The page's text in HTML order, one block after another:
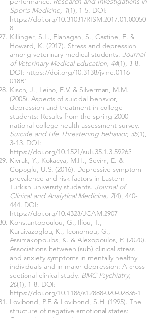
Sports Medicine, 1(1), 1-5. DOI:
https://doi.org/10.31031/RISM.2017.01.00050
8
Killinger, S.L., Flanagan, S., Castine, E. &
Howard, K. (2017). Stress and depression
among veterinary medical students. Journal
of Veterinary Medical Education, 44(1), 3-8.
DOI: https://doi.org/10.3138/jvme.0116-
018R1
Kisch, J., Leino, E.V. & Silverman, M.M.
(2005). Aspects of suicidal behavior,
depression and treatment in college
students: Results from the spring 2000
national college health assessment survey.
Suicide and Life Threatening Behavior, 35(1),
3-13. DOI:
https://doi.org/10.1521/suli.35.1.3.59263
Kivrak, Y., Kokacya, M.H., Sevim, E. &
Copoglu, U.S. (2016). Depressive symptom
prevalence and risk factors in Eastern
Turkish university students. Journal of
Clinical and Analytical Medicine, 7(4), 440-
444. DOI:
https://doi.org/10.4328/JCAM.2907
Konstantopoulou, G., Iliou, T.,
Karaivazoglou, K., Iconomou, G.,
Assimakopoulos, K. & Alexopoulos, P. (2020).
Associations between (sub) clinical stress
and anxiety symptoms in mentally healthy
individuals and in major depression: A cross-
sectional clinical study. BMC Psychiatry,
20(1), 1-8. DOI:
https://doi.org/10.1186/s12888-020-02836-1
Lovibond, P.F. & Lovibond, S.H. (1995). The
structure of negative emotional states: